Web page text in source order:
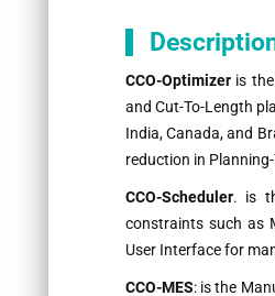
CCO-Optimizer is
and Cut-To-Length
India, Canada, and
reduction in
CCO-Scheduler. is
constraints such as
User Interface for
CCO-MES: is the